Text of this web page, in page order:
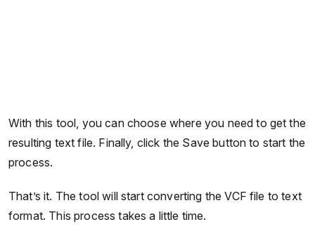
With this tool, you can choose where you need to get the
resulting text file. Finally, click the Save button to start the
process.
That’s it. The tool will start converting the VCF file to text
format. This process takes a little time.